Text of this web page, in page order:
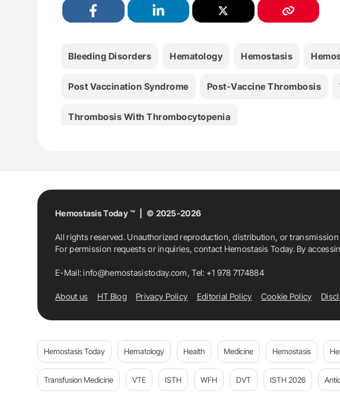
Bleeding Disorders Hematology Hemostasis
Post Vaccination Syndrome Post-Vaccine Thrombosis
Thrombosis With Thrombocytopenia
Hemostasis Today ™ | © 2025-2026
All rights reserved. Unauthorized reproduction, distribution, or
For permission requests or inquiries, contact Hemostasis Today. By
E-Mail:info@hemostasistoday.com, Tel: +1 978 7174884
About us HT Blog Privacy Policy Editorial Policy Cookie Policy
Hemostasis Today Hematology Health Medicine Hemostasis
Transfusion Medicine VTE ISTH WFH DVT ISTH 2026